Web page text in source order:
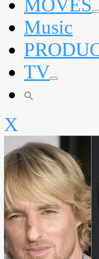
MOVES
Music
TV expand
X